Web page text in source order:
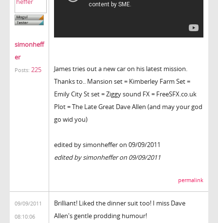
simonheff
er
Posts: 225
James tries out a new car on his latest mission.
Thanks to.. Mansion set = Kimberley Farm Set =
Emily City St set = Ziggy sound FX = FreeSFX.co.uk
Plot = The Late Great Dave Allen (and may your god
go wid you)
edited by simonheffer on 09/09/2011
edited by simonheffer on 09/09/2011
permalink
09/09/2011
08:10:06
Brilliant! Liked the dinner suit too! I miss Dave
Allen's gentle prodding humour!